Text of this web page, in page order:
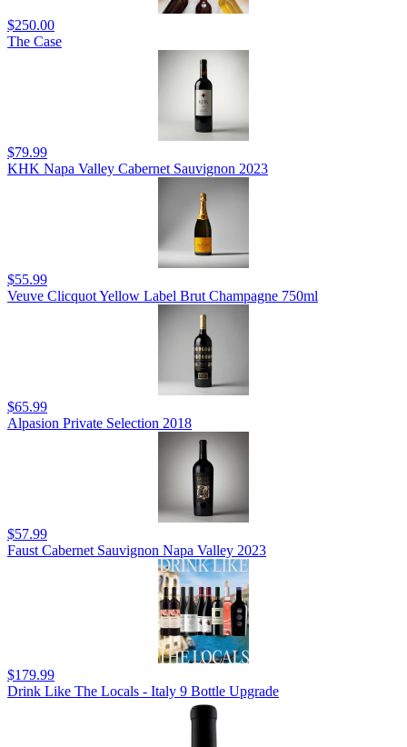
$250.00
The Case
$79.99
KHK Napa Valley Cabernet Sauvignon 2023
$55.99
Veuve Clicquot Yellow Label Brut Champagne 750ml
$65.99
Alpasion Private Selection 2018
$57.99
Faust Cabernet Sauvignon Napa Valley 2023
$179.99
Drink Like The Locals - Italy 9 Bottle Upgrade